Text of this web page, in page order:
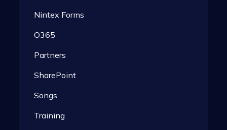
Nintex Forms
O365
Partners
SharePoint
Songs
Training